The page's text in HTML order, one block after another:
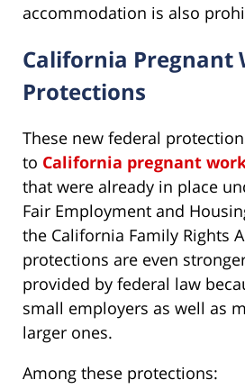
accommodation is also
California Pregnant
Protections
These new federal
to California pregnant
that were already in place
Fair Employment and
the California Family Rights
protections are even
provided by federal law
small employers as well as
larger ones.
Among these protections: